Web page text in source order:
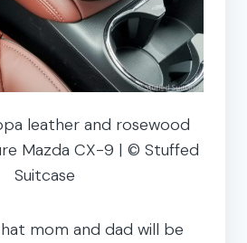
leather and rosewood
Mazda CX-9 | © Stuffed
Suitcase
mom and dad will be